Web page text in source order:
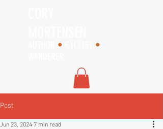
•
•
Post
Jun 23, 2024 7 min read